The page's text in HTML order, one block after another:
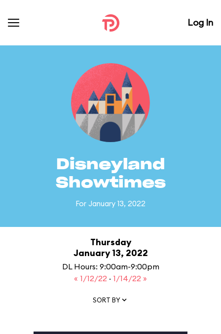
Log In
Disneyland
Showtimes
For January 13, 2022
Thursday
January 13, 2022
DL Hours: 9:00am-9:00pm
« 1/12/22 · 1/14/22 »
SORT BY